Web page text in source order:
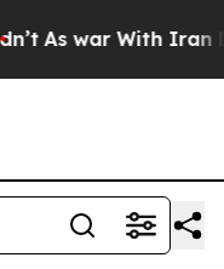
As war With Iran